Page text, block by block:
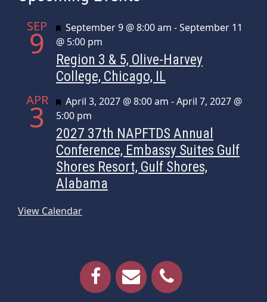
SEP
9 Featured
September 9 @ 8:00 am -September 11
@ 5:00 pm
Region 3 & 5, Olive-Harvey
College, Chicago, IL
APR
3 Featured
April 3, 2027 @ 8:00 am -April 7, 2027 @
5:00 pm
2027 37th NAPFTDS Annual
Conference, Embassy Suites Gulf
Shores Resort, Gulf Shores,
Alabama
View Calendar